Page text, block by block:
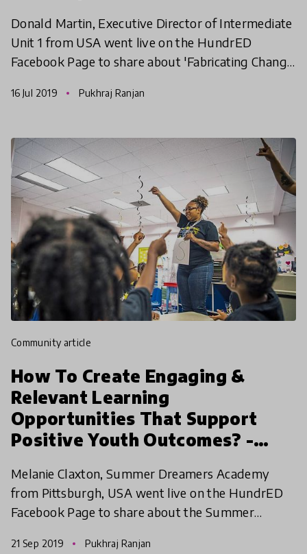
Donald Martin, Executive Director of Intermediate
Unit 1 from USA went live on the HundrED
Facebook Page to share about 'Fabricating Change
leading educ
16 Jul 2019 Pukhraj Ranjan
community article
How To Create Engaging &
Relevant Learning
Opportunities That Support
Positive Youth Outcomes? -
WEBday
Melanie Claxton, Summer Dreamers Academy
from Pittsburgh, USA went live on the HundrED
Facebook Page to share about the Summer
21 Sep 2019 Pukhraj Ranjan